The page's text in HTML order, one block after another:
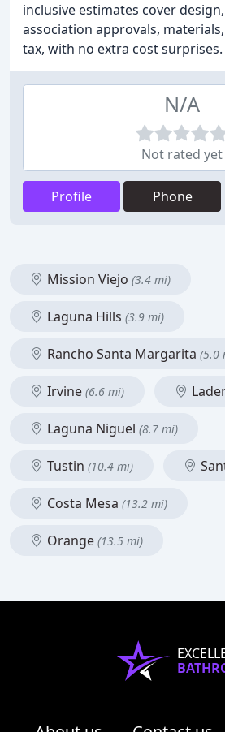
inclusive estimates cover
association approvals,
tax, with no extra cost surprises.
N/A
Not rated yet
Profile Phone
Mission Viejo (3.4 mi)
Laguna Hills (3.9 mi)
Rancho Santa Margarita (5.0
Irvine (6.6 mi)
Laguna Niguel (8.7 mi)
Tustin (10.4 mi)
Costa Mesa (13.2 mi)
Orange (13.5 mi)